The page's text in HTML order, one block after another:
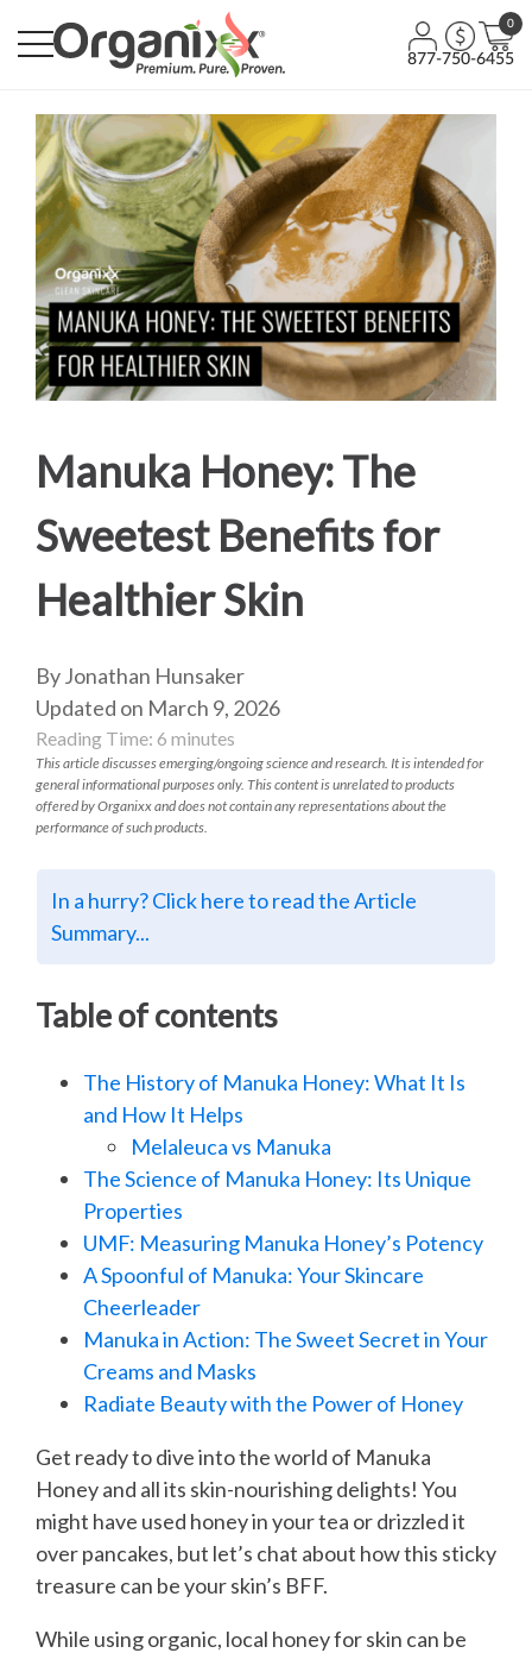
0
877-750-6455
Manuka Honey: The
Sweetest Benefits for
Healthier Skin
By Jonathan Hunsaker
Updated on March 9, 2026
Reading Time: 6 minutes
This article discusses emerging/ongoing science and research. It is intended for
general informational purposes only. This content is unrelated to products
offered by Organixx and does not contain any representations about the
performance of such products.
In a hurry? Click here to read the Article
Summary...
Table of contents
The History of Manuka Honey: What It Is
and How It Helps
Melaleuca vs Manuka
The Science of Manuka Honey: Its Unique
Properties
UMF: Measuring Manuka Honey’s Potency
A Spoonful of Manuka: Your Skincare
Cheerleader
Manuka in Action: The Sweet Secret in Your
Creams and Masks
Radiate Beauty with the Power of Honey
Get ready to dive into the world of Manuka
Honey and all its skin-nourishing delights! You
might have used honey in your tea or drizzled it
over pancakes, but let’s chat about how this sticky
treasure can be your skin’s BFF.
While using organic, local honey for skin can be